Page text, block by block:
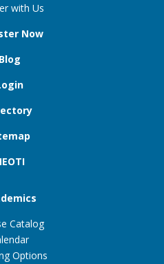
with Us
Now
Blog
Catalog
Options